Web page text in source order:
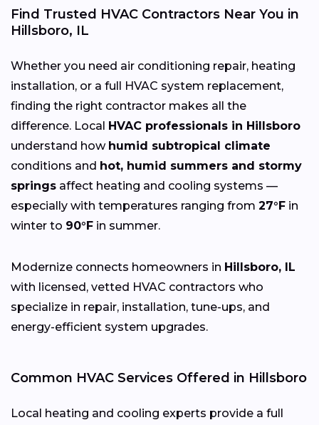
Find Trusted HVAC Contractors Near You in
Hillsboro, IL
Whether you need air conditioning repair, heating
installation, or a full HVAC system replacement,
finding the right contractor makes all the
difference. Local HVAC professionals in Hillsboro
understand how humid subtropical climate
conditions and hot, humid summers and stormy
springs affect heating and cooling systems —
especially with temperatures ranging from 27°F in
winter to 90°F in summer.
Modernize connects homeowners in Hillsboro, IL
with licensed, vetted HVAC contractors who
specialize in repair, installation, tune-ups, and
energy-efficient system upgrades.
Common HVAC Services Offered in Hillsboro
Local heating and cooling experts provide a full